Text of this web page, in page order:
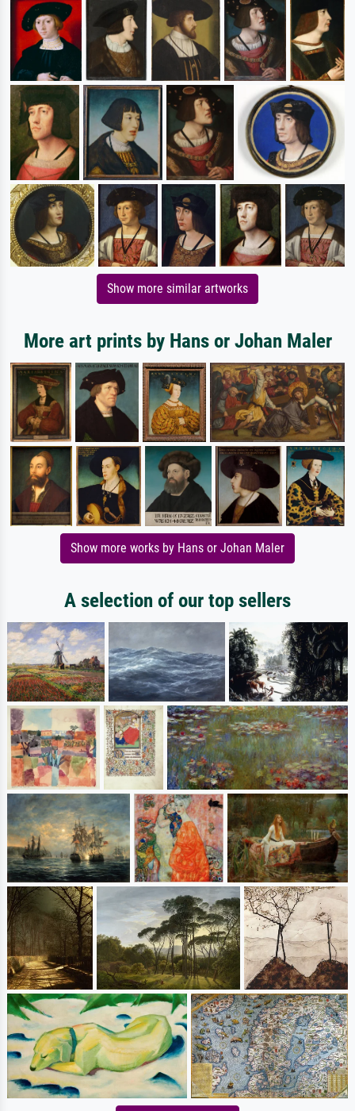
Show more similar artworks
More art prints by Hans or Johan Maler
Show more works by Hans or Johan Maler
A selection of our top sellers